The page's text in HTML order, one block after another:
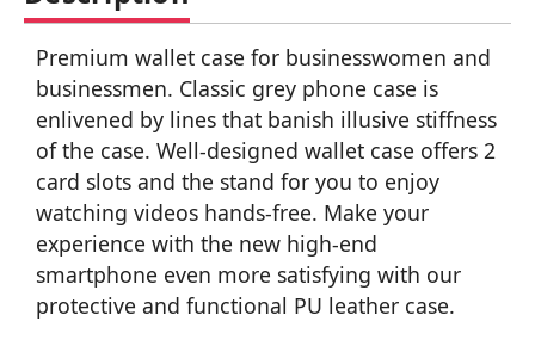
Premium wallet case for businesswomen and
businessmen. Classic grey phone case is
enlivened by lines that banish illusive stiffness
of the case. Well-designed wallet case offers 2
card slots and the stand for you to enjoy
watching videos hands-free. Make your
experience with the new high-end
smartphone even more satisfying with our
protective and functional PU leather case.